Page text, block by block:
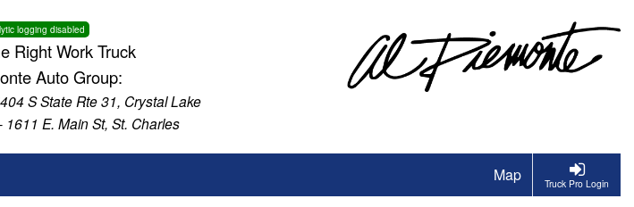
logging disabled
Right Work Truck
Auto Group:
S State Rte 31, Crystal Lake
1611 E. Main St, St. Charles
Truck Pro Login
Map